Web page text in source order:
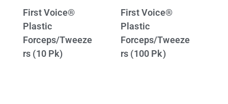
First Voice®
Plastic
Forceps/Tweeze
rs (10 Pk)
First Voice®
Plastic
Forceps/Tweeze
rs (100 Pk)